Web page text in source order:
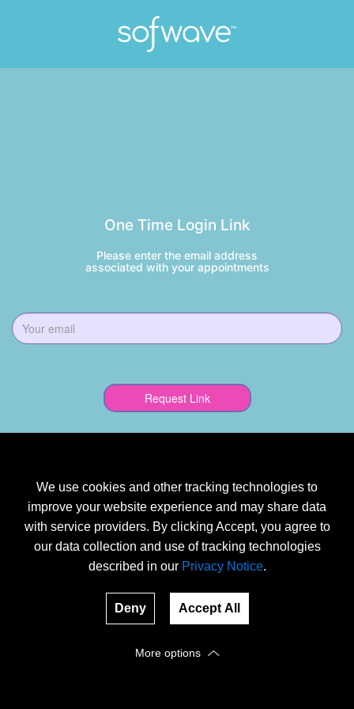
We use cookies and other tracking technologies to
improve your website experience and may share data
with service providers. By clicking Accept, you agree to
our data collection and use of tracking technologies
described in our Privacy Notice.
Deny Accept All
More options